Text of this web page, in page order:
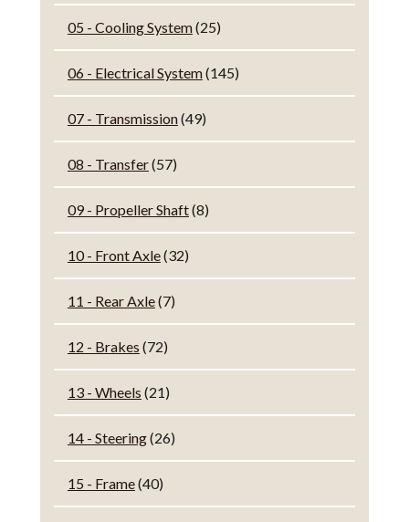
05 - Cooling System(25)
06 - Electrical System(145)
07 - Transmission(49)
08 - Transfer(57)
09 - Propeller Shaft(8)
10 - Front Axle(32)
11 - Rear Axle(7)
12 - Brakes (72)
13 - Wheels (21)
14 - Steering(26)
15 - Frame(40)